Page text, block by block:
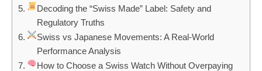
Decoding the “Swiss Made” Label: Safety and
Regulatory Truths
Swiss vs Japanese Movements: A Real-World
Performance Analysis
How to Choose a Swiss Watch Without Overpaying